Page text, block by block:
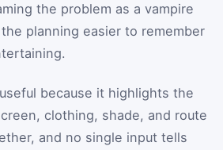
the problem as a vampire
planning easier to remember
because it highlights the
clothing, shade, and route
and no single input tells